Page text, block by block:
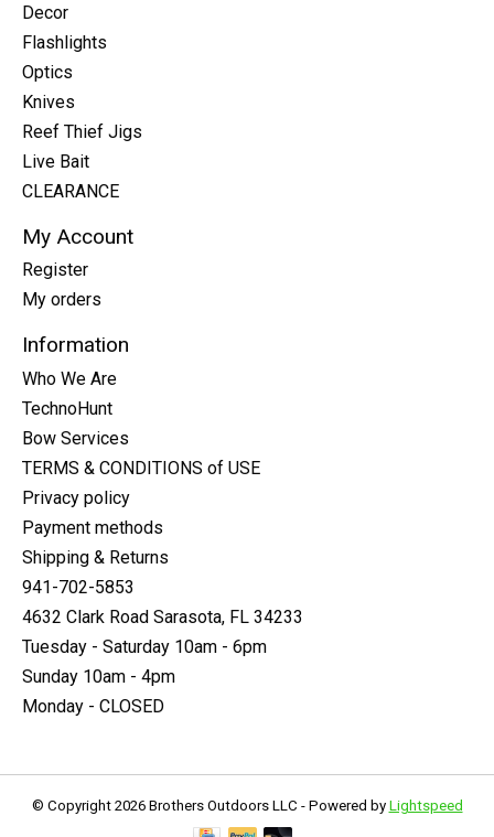
Decor
Flashlights
Optics
Knives
Reef Thief Jigs
Live Bait
CLEARANCE
My Account
Register
My orders
Information
Who We Are
TechnoHunt
Bow Services
TERMS & CONDITIONS of USE
Privacy policy
Payment methods
Shipping & Returns
941-702-5853
4632 Clark Road Sarasota, FL 34233
Tuesday - Saturday 10am - 6pm
Sunday 10am - 4pm
Monday - CLOSED
© Copyright 2026 Brothers Outdoors LLC - Powered by Lightspeed